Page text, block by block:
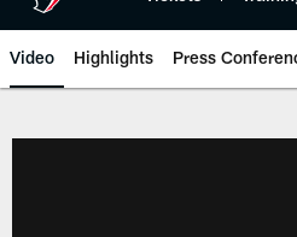
Video Highlights Press